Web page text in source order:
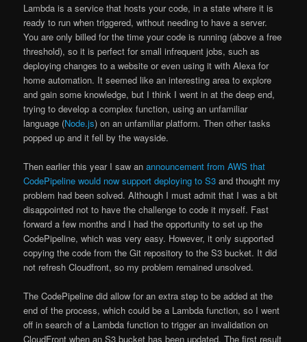
Lambda is a service that hosts your code, in a state where it is
ready to run when triggered, without needing to have a server.
You are only billed for the time your code is running (above a free
threshold), so it is perfect for small infrequent jobs, such as
deploying changes to a website or even using it with Alexa for
home automation. It seemed like an interesting area to explore
and gain some knowledge, but I think I went in at the deep end,
trying to develop a complex function, using an unfamiliar
language (Node.js) on an unfamiliar platform. Then other tasks
popped up and it fell by the wayside.
Then earlier this year I saw anannouncement from AWS that
CodePipeline would now support deploying to S3and thought my
problem had been solved. Although I must admit that I was a bit
disappointed not to have the challenge to code it myself. Fast
forward a few months and I had the opportunity to set up the
CodePipeline, which was very easy. However, it only supported
copying the code from the Git repository to the S3 bucket. It did
not refresh Cloudfront, so my problem remained unsolved.
The CodePipeline did allow for an extra step to be added at the
end of the process, which could be a Lambda function, so I went
off in search of a Lambda function to trigger an invalidation on
CloudFront when an S3 bucket has been updated. The first result